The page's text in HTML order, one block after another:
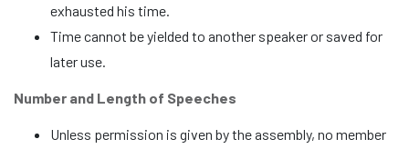
exhausted his time.
Time cannot be yielded to another speaker or saved for
later use.
Number and Length of Speeches
Unless permission is given by the assembly, no member